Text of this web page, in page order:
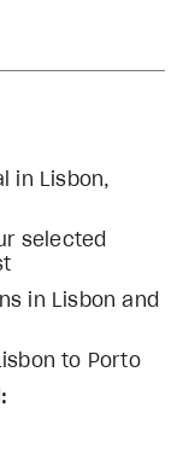
in Lisbon,
selected
in Lisbon and
to Porto